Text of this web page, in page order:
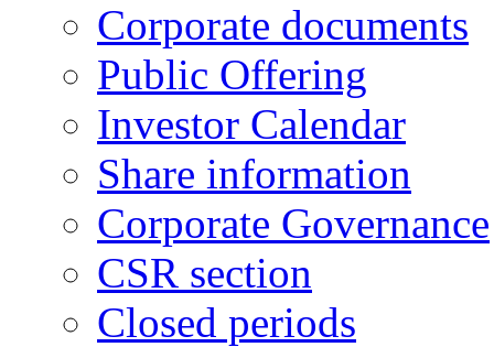
Corporate documents
Public Offering
Investor Calendar
Share information
Corporate Governance
CSR section
Closed periods